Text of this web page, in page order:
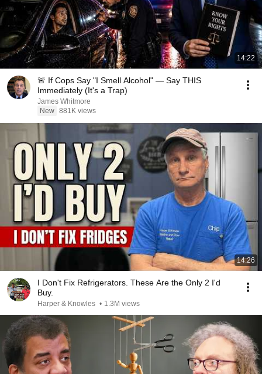
14:22
🚨 If Cops Say "I Smell Alcohol" — Say THIS
Immediately (It's a Trap)
James Whitmore
New 881K views
14:26
I Don't Fix Refrigerators. These Are the Only 2 I'd
Buy.
Harper & Knowles • 1.3M views